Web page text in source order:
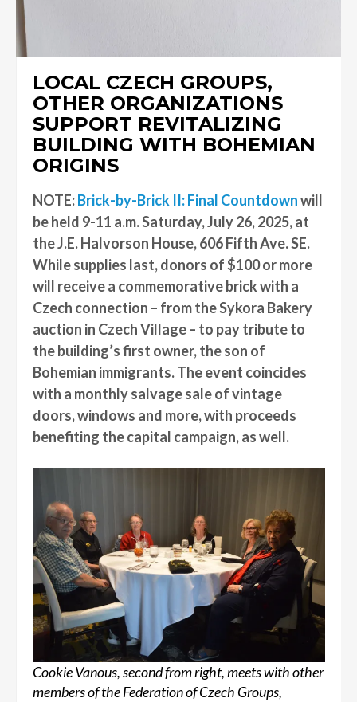
LOCAL CZECH GROUPS,
OTHER ORGANIZATIONS
SUPPORT REVITALIZING
BUILDING WITH BOHEMIAN
ORIGINS
NOTE:Brick-by-Brick II: Final Countdownwill
be held 9-11 a.m. Saturday, July 26, 2025, at
the J.E. Halvorson House, 606 Fifth Ave. SE.
While supplies last, donors of $100 or more
will receive a commemorative brick with a
Czech connection – from the Sykora Bakery
auction in Czech Village – to pay tribute to
the building’s first owner, the son of
Bohemian immigrants. The event coincides
with a monthly salvage sale of vintage
doors, windows and more, with proceeds
benefiting the capital campaign, as well.
Cookie Vanous, second from right, meets with other
members of the Federation of Czech Groups,